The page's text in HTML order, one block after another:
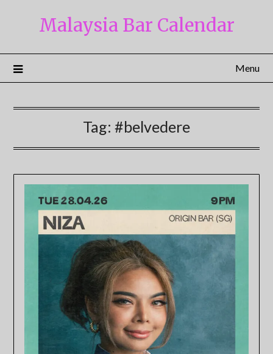
Malaysia Bar Calendar
Menu
Tag: #belvedere